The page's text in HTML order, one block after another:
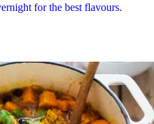
for the best flavours.